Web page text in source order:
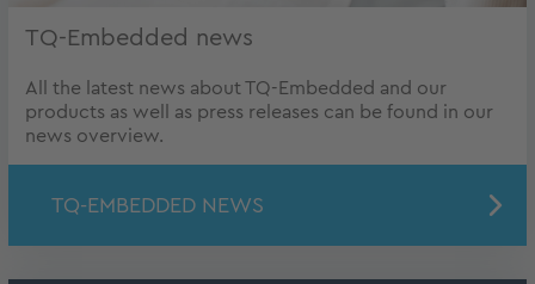
TQ-Embedded news
All the latest news about TQ-Embedded and our
products as well as press releases can be found in our
news overview.
TQ-EMBEDDED NEWS